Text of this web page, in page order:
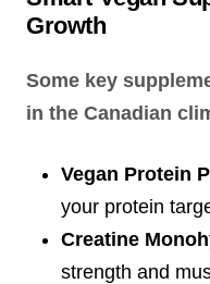
Growth
Some key
in the Canadian
Vegan Protein
your protein
Creatine
strength and